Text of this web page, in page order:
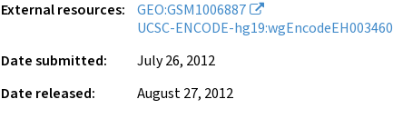
External resources
GEO:GSM1006887
UCSC-ENCODE-hg19:wgEncodeEH003460
Date submitted
July 26, 2012
Date released
August 27, 2012